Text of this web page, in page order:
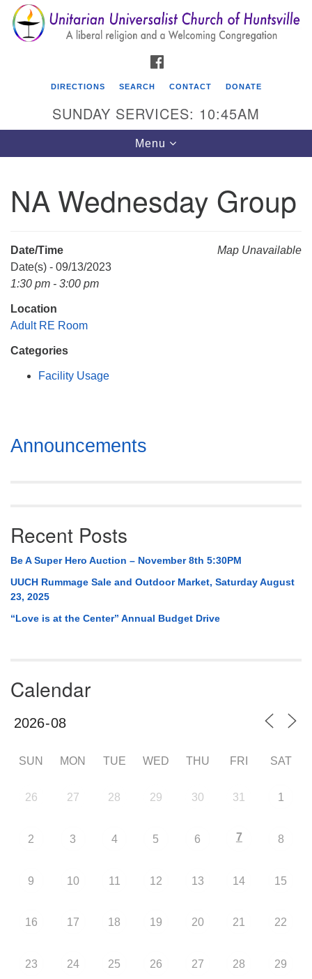
Search
for:
Search
Google
Map
Unitarian Universalist Church of Huntsville
Mail To:
Huntsville, AL 35814
DIRECTIONS SEARCH CONTACT DONATE
SUNDAY SERVICES: 10:45AM
Toggle
navigation
Menu
NA Wednesday Group
Map Unavailable
Date/Time
Date(s) - 09/13/2023
1:30 pm - 3:00 pm
Location
Adult RE Room
Categories
Facility Usage
Section
Navigation
Announcements
Recent Posts
Be A Super Hero Auction – November 8th 5:30PM
UUCH Rummage Sale and Outdoor Market, Saturday August
23, 2025
“Love is at the Center” Annual Budget Drive
Calendar
SUN MON TUE WED THU FRI SAT
26 27 28 29 30 31 1
2 3 4 5 6 7 8
9 10 11 12 13 14 15
16 17 18 19 20 21 22
23 24 25 26 27 28 29